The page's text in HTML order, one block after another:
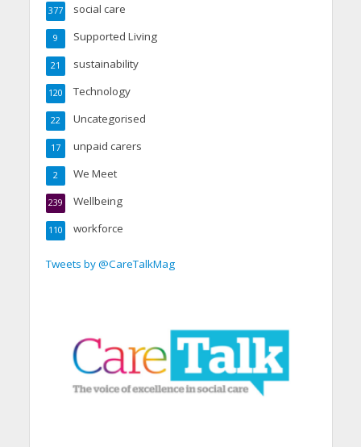
social care
377
Supported Living
9
sustainability
21
Technology
120
Uncategorised
22
unpaid carers
17
We Meet
2
Wellbeing
239
workforce
110
Tweets by @CareTalkMag